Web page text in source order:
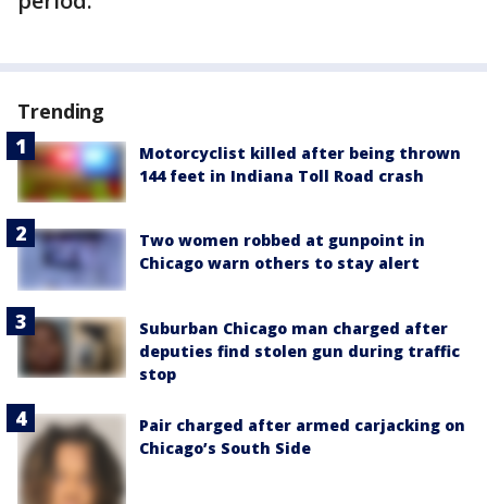
Trending
Motorcyclist killed after being thrown
144 feet in Indiana Toll Road crash
Two women robbed at gunpoint in
Chicago warn others to stay alert
Suburban Chicago man charged after
deputies find stolen gun during traffic
stop
Pair charged after armed carjacking on
Chicago’s South Side